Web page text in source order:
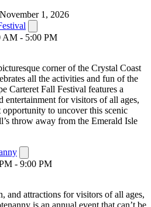
1, 2026
AM - 5:00 PM
corner of the Crystal Coast
all the activities and fun of the
Carteret Fall Festival features a
entertainment for visitors of all ages,
opportunity to uncover this scenic
throw away from the Emerald Isle
- 9:00 PM
and attractions for visitors of all ages,
is an annual event that can’t be